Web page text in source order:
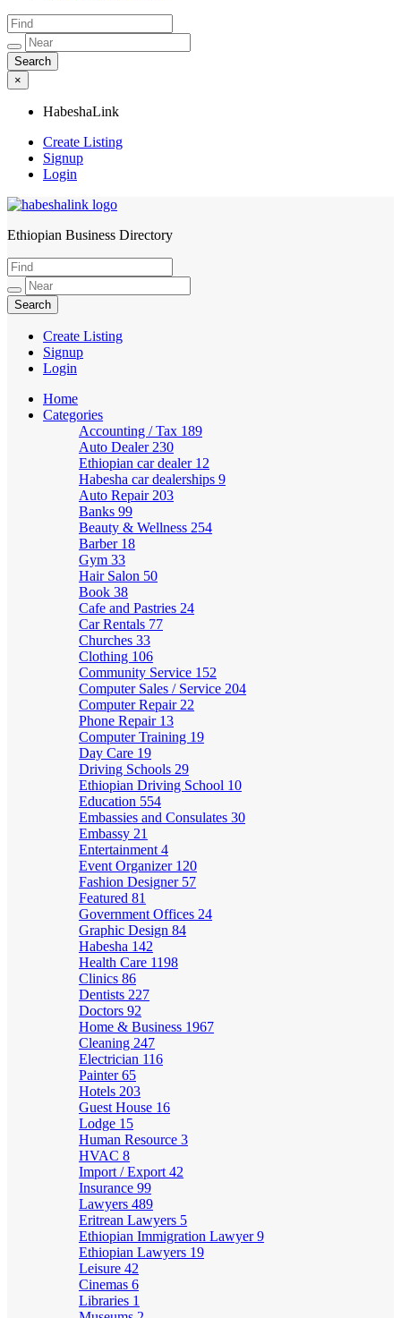
×
HabeshaLink
Create Listing
Signup
Login
HabeshaLink
Ethiopian Business Directory
Create Listing
Signup
Login
Home
Categories
Accounting / Tax 189
Auto Dealer 230
Ethiopian car dealer 12
Habesha car dealerships 9
Auto Repair 203
Banks 99
Beauty & Wellness 254
Barber 18
Gym 33
Hair Salon 50
Book 38
Cafe and Pastries 24
Car Rentals 77
Churches 33
Clothing 106
Community Service 152
Computer Sales / Service 204
Computer Repair 22
Phone Repair 13
Computer Training 19
Day Care 19
Driving Schools 29
Ethiopian Driving School 10
Education 554
Embassies and Consulates 30
Embassy 21
Entertainment 4
Event Organizer 120
Fashion Designer 57
Featured 81
Government Offices 24
Graphic Design 84
Habesha 142
Health Care 1198
Clinics 86
Dentists 227
Doctors 92
Home & Business 1967
Cleaning 247
Electrician 116
Painter65
Hotels 203
Guest House 16
Lodge 15
Human Resource 3
HVAC 8
Import / Export 42
Insurance 99
Lawyers 489
Eritrean Lawyers 5
Ethiopian Immigration Lawyer9
Ethiopian Lawyers 19
Leisure 42
Cinemas 6
Libraries 1